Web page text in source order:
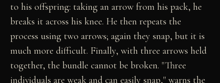
to his offspring: taking an arrow from his pack, he
breaks it across his knee. He then repeats the
process using two arrows; again they snap, but it is
much more difficult. Finally, with three arrows held
together, the bundle cannot be broken. "Three
individuals are weak and can easily snap," warns the